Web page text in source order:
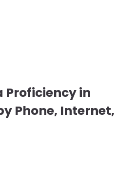
in
Phone, Internet,